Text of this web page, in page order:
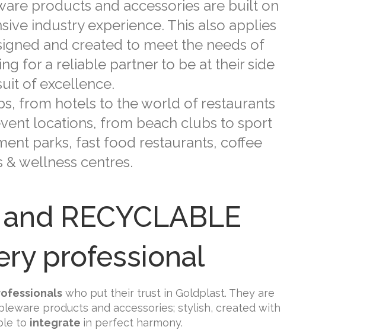
products and accessories are built on
industry experience. This also applies
and created to meet the needs of
for a reliable partner to be at their side
of excellence.
from hotels to the world of restaurants
locations, from beach clubs to sport
parks, fast food restaurants, coffee
& wellness centres.
RECYCLABLE
professional
who put their trust in Goldplast. They are
products and accessories; stylish, created with
to integrate in perfect harmony.